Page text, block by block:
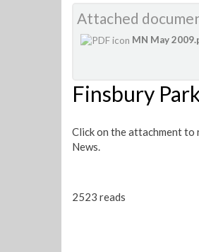
Attached
MN May
Finsbury
Click on the attachment
News.
2523 reads